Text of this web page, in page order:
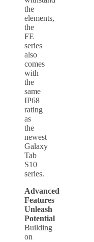
the
elements,
the
FE
series
also
comes
with
the
same
IP68
rating
as
the
newest
Galaxy
Tab
S10
series.
Advanced
Features
Unleash
Potential
Building
on